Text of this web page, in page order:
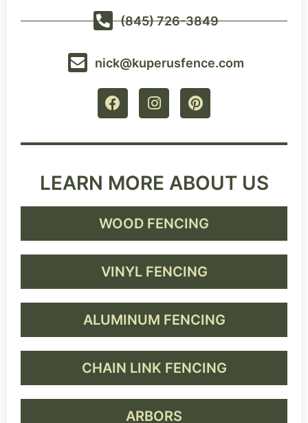
(845) 726-3849
nick@kuperusfence.com
LEARN MORE ABOUT US
WOOD FENCING
VINYL FENCING
ALUMINUM FENCING
CHAIN LINK FENCING
ARBORS